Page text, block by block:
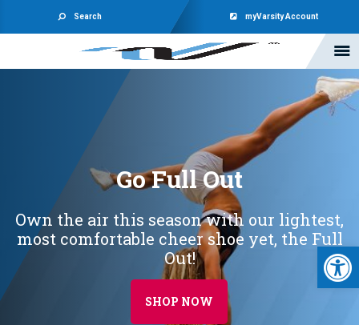
Search myVarsity Account
Go Full Out
Own the air this season with our lightest,
most comfortable cheer shoe yet, the Full
Out!
SHOP NOW